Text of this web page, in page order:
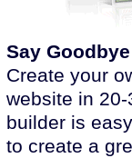
Say
Create your
website in
builder is
to create a